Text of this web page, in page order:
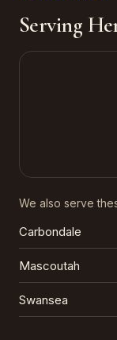
Serving
We also serve
Carbondale
Mascoutah
Swansea